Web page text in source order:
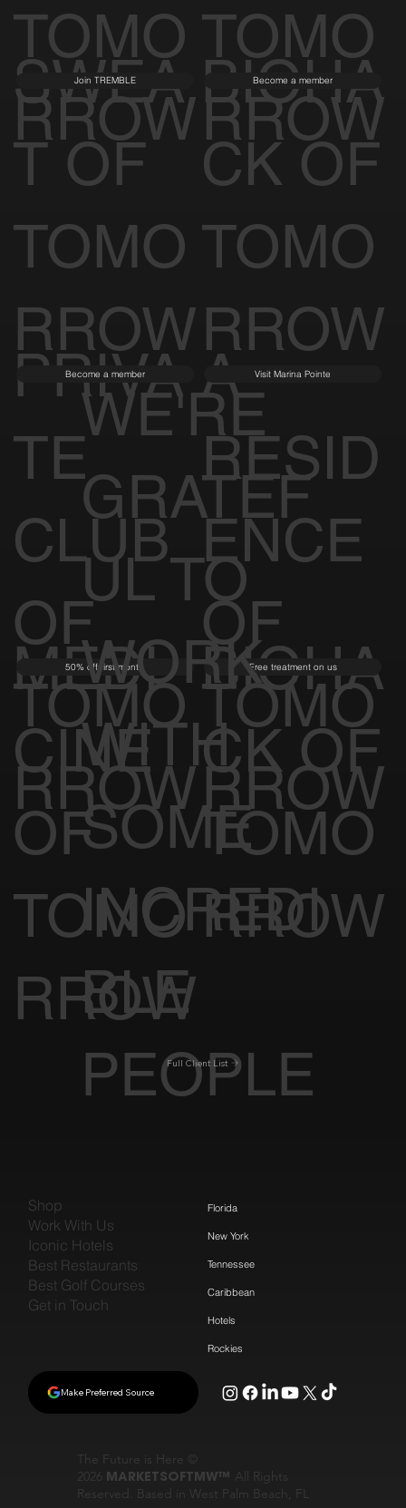
TOMO
RROW
TOMO
RROW
SWEA
T OF
TOMO
RROW
Join TREMBLE
BIOHA
CK OF
TOMO
RROW
Become a member
PRIVA
TE
CLUB
OF
TOMO
RROW
Become a member
A
RESID
ENCE
OF
TOMO
RROW
Visit Marina Pointe
MEDI
CINE
OF
TOMO
RROW
50% off first month
BIOHA
CK OF
TOMO
RROW
Free treatment on us
WE'RE
GRATEF
UL TO
WORK
WITH
SOME
INCREDI
BLE
PEOPLE
Full Client List
The Future is Here ©
2026 MARKETSOFTMW™ All Rights
Reserved. Based in West Palm Beach, FL
Shop
Work With Us
Iconic Hotels
Best Restaurants
Best Golf Courses
Get in Touch
Florida
New York
Tennessee
Caribbean
Hotels
Rockies
Make Preferred Source